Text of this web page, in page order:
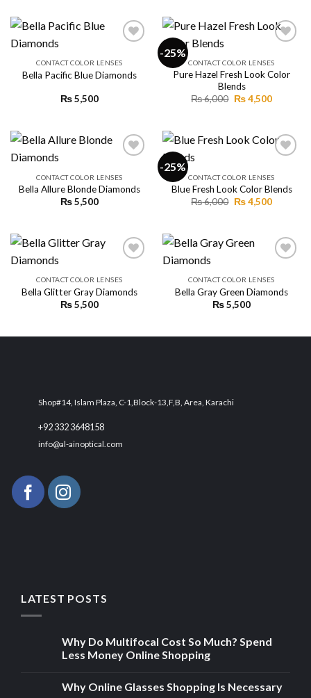
Add to
CONTACT COLOR LENSES
Bella Pacific Blue Diamonds
₨5,500
-25%
Add to
CONTACT COLOR LENSES
Pure Hazel Fresh Look Color
Blends
₨6,000 Original
₨4,500Current
Add to
CONTACT COLOR LENSES
Bella Allure Blonde Diamonds
₨5,500
-25%
Add to
wishlist
CONTACT COLOR LENSES
Blue Fresh Look Color Blends
₨6,000 Original
₨4,500Current
Add to
CONTACT COLOR LENSES
Bella Glitter Gray Diamonds
₨5,500
Add to
CONTACT COLOR LENSES
Bella Gray Green Diamonds
₨5,500
Shop#14, Islam Plaza, C-1,Block-13,F,B, Area, Karachi
+92 332 3648158
info@al-ainoptical.com
LATEST POSTS
Why Do Multifocal Cost So Much? Spend
Less Money Online Shopping
Why Online Glasses Shopping Is Necessary